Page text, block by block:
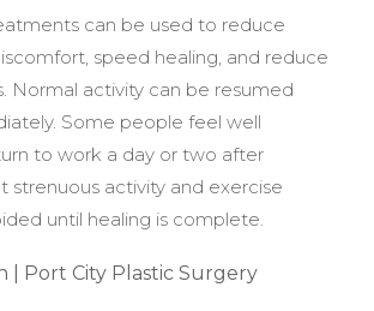
can be used to reduce
speed healing, and reduce
Normal activity can be resumed
Some people feel well
to work a day or two after
strenuous activity and exercise
until healing is complete.